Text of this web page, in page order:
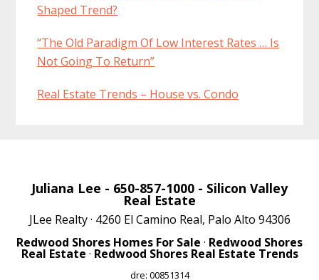
Shaped Trend?
“The Old Paradigm Of Low Interest Rates … Is
Not Going To Return”
Real Estate Trends – House vs. Condo
Juliana Lee - 650-857-1000 - Silicon Valley
Real Estate
JLee Realty · 4260 El Camino Real, Palo Alto 94306
Redwood Shores Homes For Sale · Redwood Shores
Real Estate · Redwood Shores Real Estate Trends
dre: 00851314